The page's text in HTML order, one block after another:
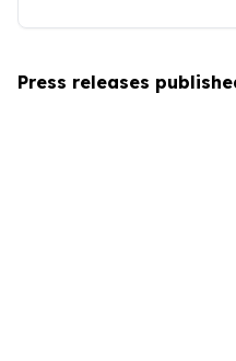
Press releases